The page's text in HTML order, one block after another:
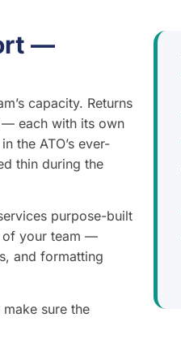
—
capacity. Returns
— each with its own
the ATO’s ever-
thin during the
purpose-built
of your team —
and formatting
sure the